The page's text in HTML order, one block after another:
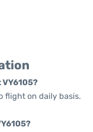
flight on daily basis.